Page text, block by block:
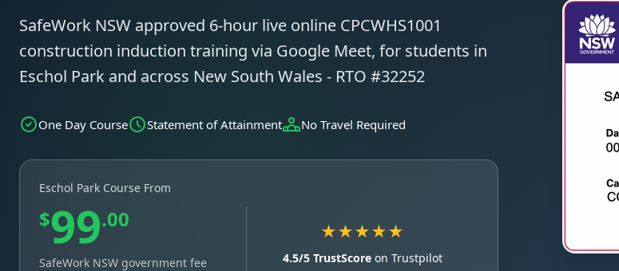
SafeWork NSW approved 6-hour live online CPCWHS1001
construction induction training via Google Meet, for students in
Eschol Park and across New South Wales - RTO #32252
One Day Course Statement of Attainment No Travel Required
Eschol Park Course From
$99.00
SafeWork NSW government fee
★★★★★
4.5/5 TrustScoreon Trustpilot